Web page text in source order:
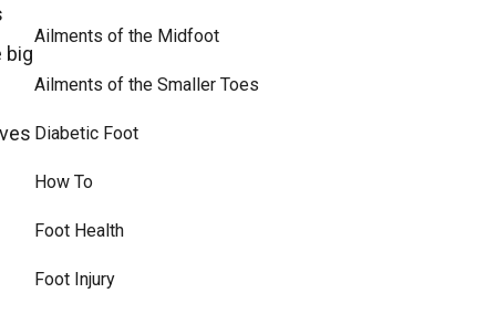
big
Ailments of the Midfoot
Ailments of the Smaller Toes
Diabetic Foot
How To
Foot Health
Foot Injury